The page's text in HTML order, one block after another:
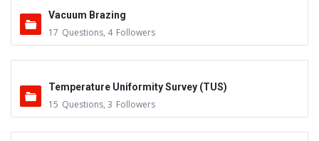
Vacuum Brazing
17 Questions, 4 Followers
Temperature Uniformity Survey (TUS)
15 Questions, 3 Followers